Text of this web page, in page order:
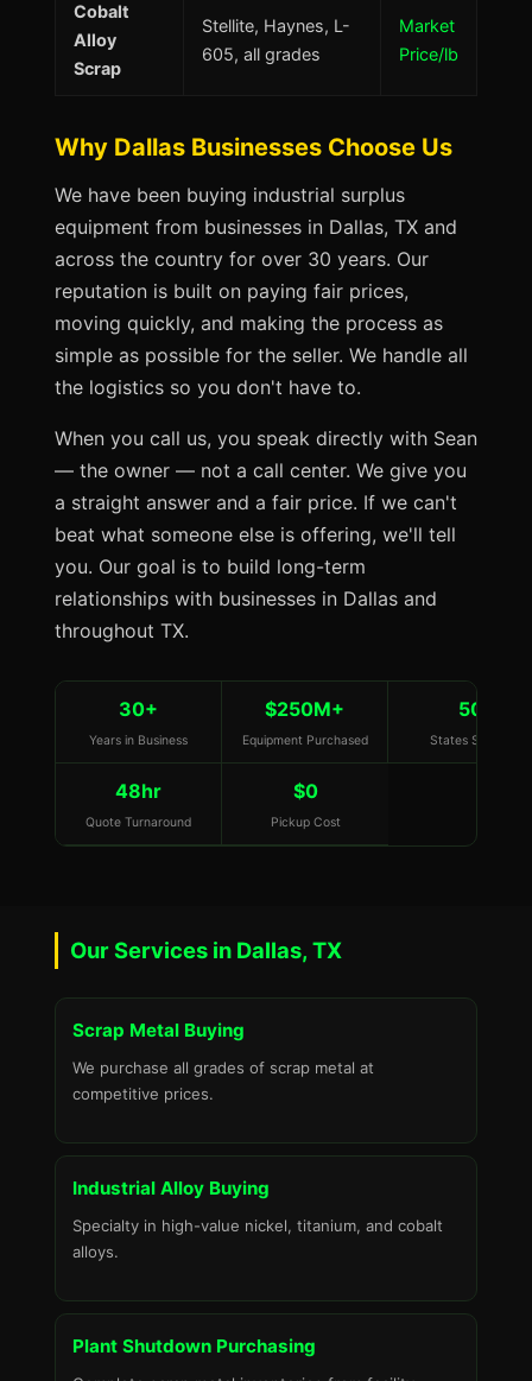
Cobalt
Alloy
Scrap
Stellite, Haynes, L-
605, all grades
Market
Price/lb
Why Dallas Businesses Choose Us
We have been buying industrial surplus
equipment from businesses in Dallas, TX and
across the country for over 30 years. Our
reputation is built on paying fair prices,
moving quickly, and making the process as
simple as possible for the seller. We handle all
the logistics so you don't have to.
When you call us, you speak directly with Sean
— the owner — not a call center. We give you
a straight answer and a fair price. If we can't
beat what someone else is offering, we'll tell
you. Our goal is to build long-term
relationships with businesses in Dallas and
throughout TX.
30+
Years in Business
$250M+
Equipment Purchased
50
States Served
48hr
Quote Turnaround
$0
Pickup Cost
Our Services in Dallas, TX
Scrap Metal Buying
We purchase all grades of scrap metal at
competitive prices.
Industrial Alloy Buying
Specialty in high-value nickel, titanium, and cobalt
alloys.
Plant Shutdown Purchasing